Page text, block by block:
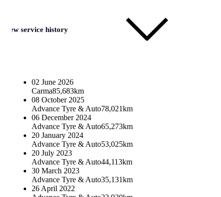
View service history
02 June 2026
Carma85,683km
08 October 2025
Advance Tyre & Auto78,021km
06 December 2024
Advance Tyre & Auto65,273km
20 January 2024
Advance Tyre & Auto53,025km
20 July 2023
Advance Tyre & Auto44,113km
30 March 2023
Advance Tyre & Auto35,131km
26 April 2022